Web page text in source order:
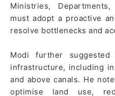
Ministries,
must adopt a proactive
resolve bottlenecks and
Modi further
infrastructure, including
and above canals. He
optimise land use,